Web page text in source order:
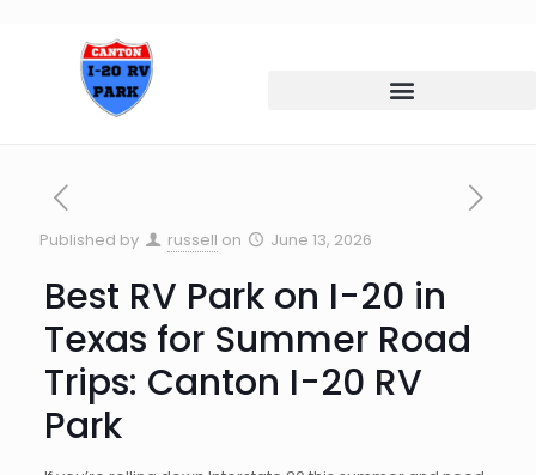
Published by russell on June 13, 2026
Best RV Park on I-20 in
Texas for Summer Road
Trips: Canton I-20 RV
Park